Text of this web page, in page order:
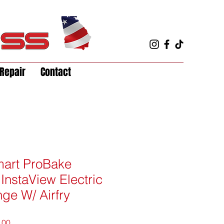
Contact
ProBake
Electric
W/ Airfry
Sale